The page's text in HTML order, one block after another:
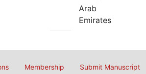
Arab
Emirates
Membership Submit Manuscript